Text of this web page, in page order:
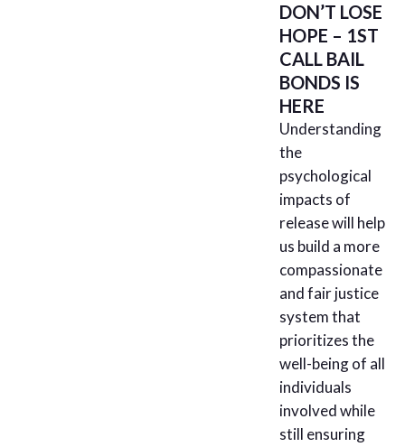
DON’T LOSE
HOPE – 1ST
CALL BAIL
BONDS IS
HERE
Understanding
the
psychological
impacts of
release will help
us build a more
compassionate
and fair justice
system that
prioritizes the
well-being of all
individuals
involved while
still ensuring